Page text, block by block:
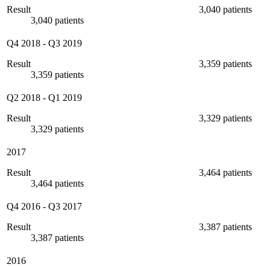
Result
3,040 patients
3,040 patients
Q4 2018 - Q3 2019
Result
3,359 patients
3,359 patients
Q2 2018 - Q1 2019
Result
3,329 patients
3,329 patients
2017
Result
3,464 patients
3,464 patients
Q4 2016 - Q3 2017
Result
3,387 patients
3,387 patients
2016